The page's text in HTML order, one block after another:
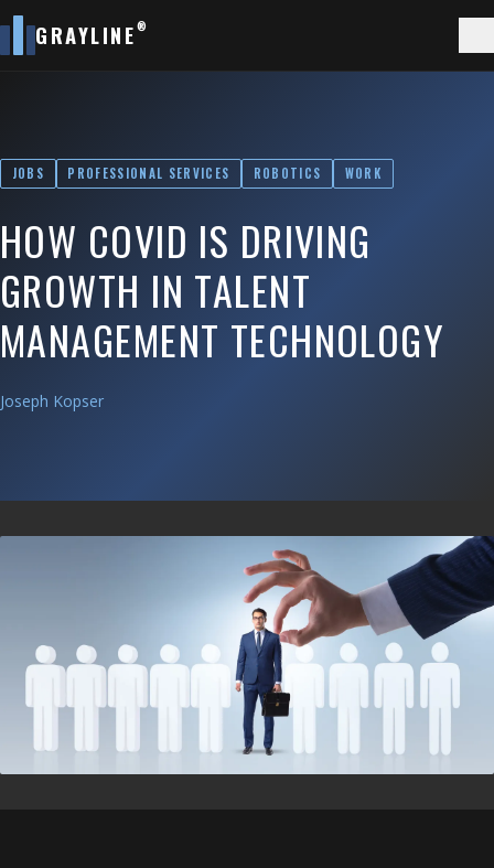
GRAYLINE ®
JOBS PROFESSIONAL SERVICES ROBOTICS WORK
HOW COVID IS DRIVING
GROWTH IN TALENT
MANAGEMENT TECHNOLOGY
Joseph Kopser